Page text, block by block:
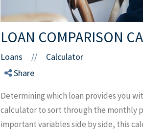
LOAN COMPARISON
Loans //
Calculator
Share
Determining which loan provides you
calculator to sort through the monthly
important variables side by side, this